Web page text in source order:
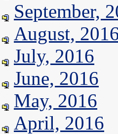
September,
August,
July, 2016
June, 2016
May, 2016
April, 2016